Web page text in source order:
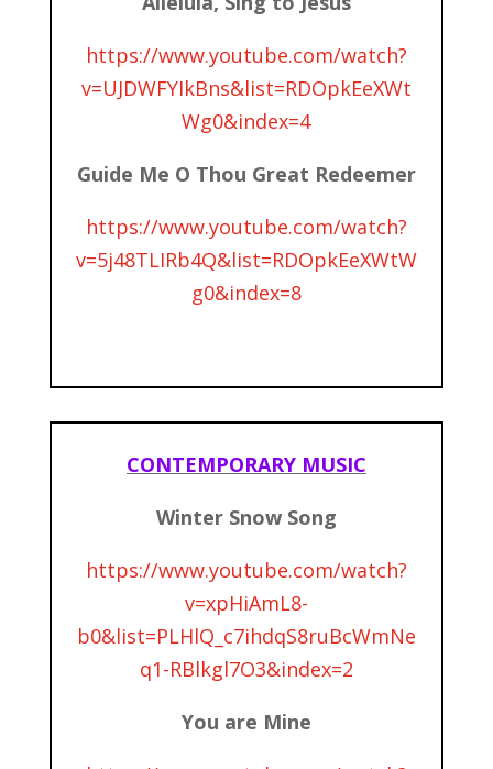
https://www.youtube.com/watch?
v=UJDWFYIkBns&list=RDOpkEeXWt
Wg0&index=4
Guide Me O Thou Great Redeemer
https://www.youtube.com/watch?
v=5j48TLIRb4Q&list=RDOpkEeXWtW
g0&index=8
CONTEMPORARY MUSIC
Winter Snow Song
https://www.youtube.com/watch?
v=xpHiAmL8-
b0&list=PLHlQ_c7ihdqS8ruBcWmNe
q1-RBlkgl7O3&index=2
You are Mine